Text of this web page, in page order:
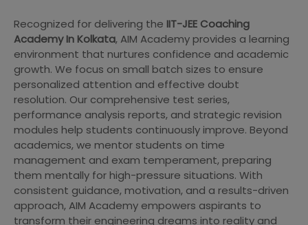
Recognized for delivering the IIT-JEE Coaching
Academy In Kolkata, AIM Academy provides a learning
environment that nurtures confidence and academic
growth. We focus on small batch sizes to ensure
personalized attention and effective doubt
resolution. Our comprehensive test series,
performance analysis reports, and strategic revision
modules help students continuously improve. Beyond
academics, we mentor students on time
management and exam temperament, preparing
them mentally for high-pressure situations. With
consistent guidance, motivation, and a results-driven
approach, AIM Academy empowers aspirants to
transform their engineering dreams into reality and